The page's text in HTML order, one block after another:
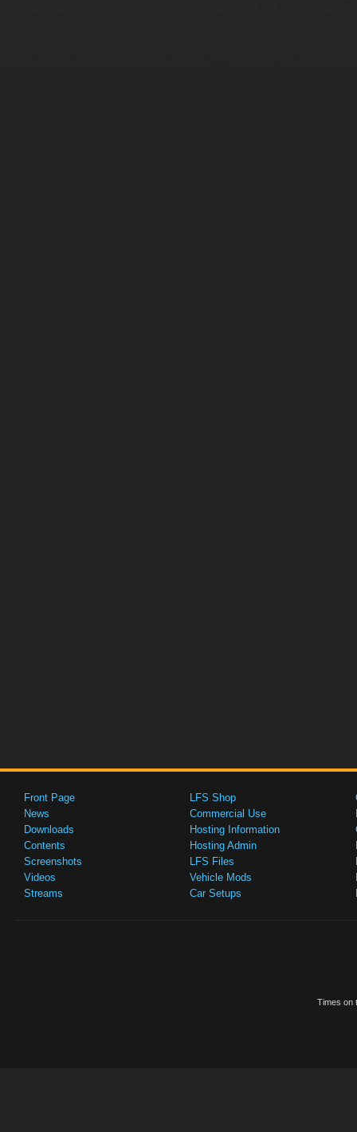
Front Page
News
Downloads
Contents
Screenshots
Videos
Streams
LFS Shop
Commercial Use
Hosting Information
Hosting Admin
LFS Files
Vehicle Mods
Car Setups
Times on